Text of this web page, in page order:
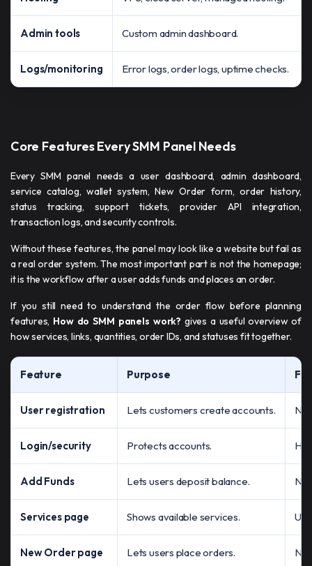
Admin tools Custom admin dashboard.
Logs/monitoring Error logs, order logs, uptime checks.
Core Features Every SMM Panel Needs
Every SMM panel needs a user dashboard, admin dashboard,
service catalog, wallet system, New Order form, order history,
status tracking, support tickets, provider API integration,
transaction logs, and security controls.
Without these features, the panel may look like a website but fail as
a real order system. The most important part is not the homepage;
it is the workflow after a user adds funds and places an order.
If you still need to understand the order flow before planning
features, How do SMM panels work? gives a useful overview of
how services, links, quantities, order IDs, and statuses fit together.
Feature Purpose
User registration Lets customers create accounts. No
Login/security Protects accounts.
Add Funds Lets users deposit balance. No
Services page Shows available services.
New Order page Lets users place orders. No